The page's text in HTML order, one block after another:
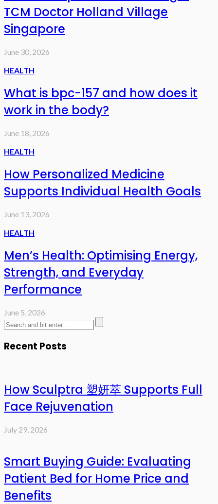
TCM Doctor Holland Village
Singapore
June 30, 2026
HEALTH
What is bpc-157 and how does it
work in the body?
June 18, 2026
HEALTH
How Personalized Medicine
Supports Individual Health Goals
June 13, 2026
HEALTH
Men’s Health: Optimising Energy,
Strength, and Everyday
Performance
June 5, 2026
Recent Posts
How Sculptra 塑妍萃 Supports Full
Face Rejuvenation
July 29, 2026
Smart Buying Guide: Evaluating
Patient Bed for Home Price and
Benefits